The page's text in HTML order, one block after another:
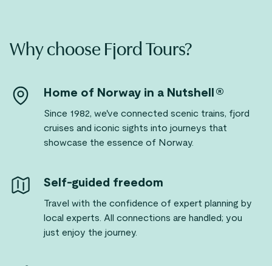
Why choose Fjord Tours?
Home of Norway in a Nutshell®
Since 1982, we've connected scenic trains, fjord
cruises and iconic sights into journeys that
showcase the essence of Norway.
Self-guided freedom
Travel with the confidence of expert planning by
local experts. All connections are handled; you
just enjoy the journey.